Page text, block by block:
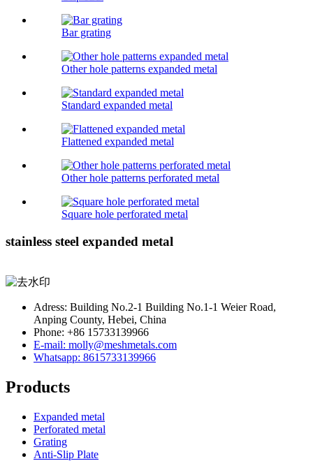
Bar grating
Other hole patterns expanded metal
Standard expanded metal
Flattened expanded metal
Other hole patterns perforated metal
Square hole perforated metal
stainless steel expanded metal
Adress: Building No.2-1 Building No.1-1 Weier Road,
Anping County, Hebei, China
Phone: +86 15733139966
E-mail: molly@meshmetals.com
Whatsapp: 8615733139966
Products
Expanded metal
Perforated metal
Grating
Anti-Slip Plate